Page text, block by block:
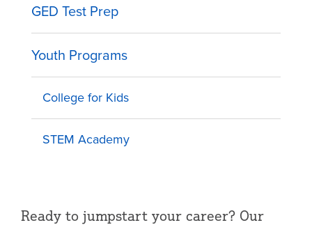
GED Test Prep
Youth Programs
College for Kids
STEM Academy
Ready to jumpstart your career? Our